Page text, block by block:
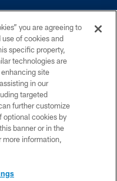
Do not duplicate in any form
The Dallas Cowboys
person to request personal or
you are agreeing to
of cookies and
specific property,
technologies are
site
in our
targeted
further customize
optional cookies by
banner or in the
more information,